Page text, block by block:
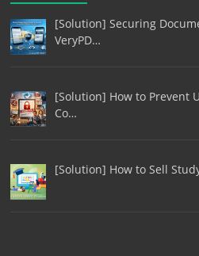
[Solution] Securing
VeryPD…
[Solution] How to Prevent
Co…
[Solution] How to Sell